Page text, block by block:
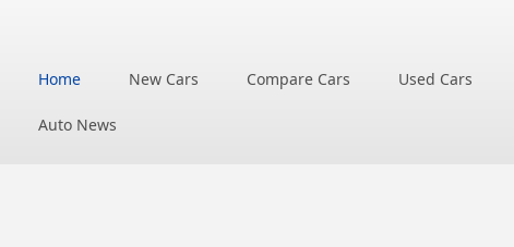
Home New Cars Compare Cars Used Cars
Auto News